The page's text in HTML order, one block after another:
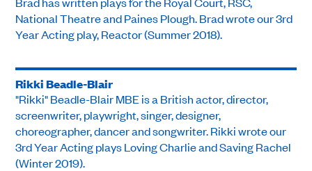
National Theatre and Paines Plough. Brad wrote our 3rd
Year Acting play, Reactor (Summer 2018).
Rikki Beadle-Blair
"Rikki" Beadle-Blair MBE is a British actor, director,
screenwriter, playwright, singer, designer,
choreographer, dancer and songwriter. Rikki wrote our
3rd Year Acting plays Loving Charlie and Saving Rachel
(Winter 2019).